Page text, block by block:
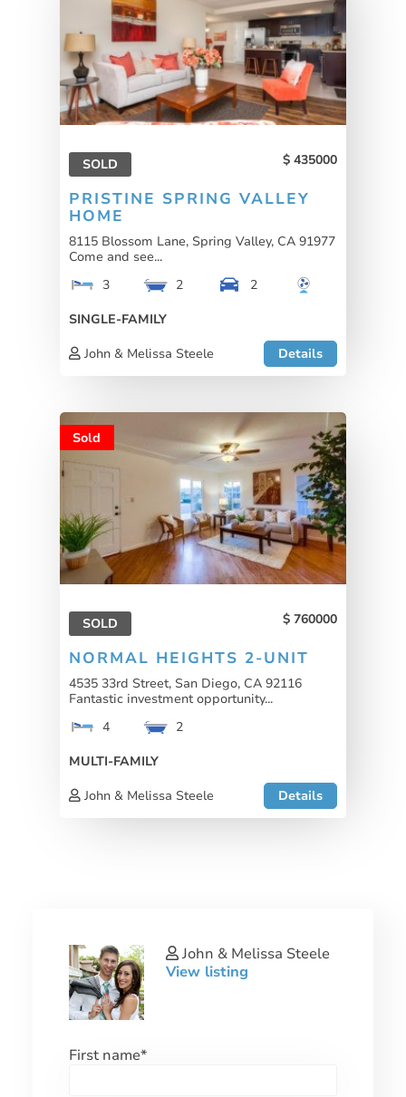
SOLD 435000
PRISTINE SPRING VALLEY
HOME
8115 Blossom Lane, Spring Valley, CA 91977
Come and see...
3
2
2
SINGLE-FAMILY
John & Melissa Steele
Details
Sold
SOLD 760000
NORMAL HEIGHTS 2-UNIT
4535 33rd Street, San Diego, CA 92116
Fantastic investment opportunity...
4
2
MULTI-FAMILY
John & Melissa Steele
Details
John & Melissa Steele
View listing
First name*